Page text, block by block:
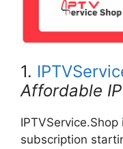
1.
Affordable
subscription